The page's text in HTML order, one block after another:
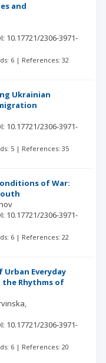
and
10.17721/2306-3971-
6 | References: 32
Ukrainian
10.17721/2306-3971-
5 | References: 35
of War:
10.17721/2306-3971-
6 | References: 22
Urban Everyday
the Rhythms of
10.17721/2306-3971-
6 | References: 20